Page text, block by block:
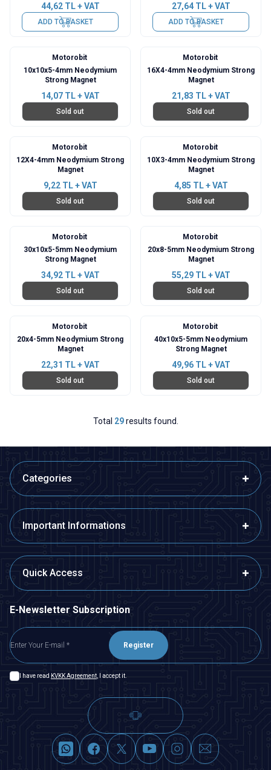
44,62TL + VAT
ADD TO BASKET
27,64TL + VAT
ADD TO BASKET
Motorobit
10x10x5-4mm Neodymium
Strong Magnet
14,07TL + VAT
Sold out
Motorobit
16X4-4mm Neodymium Strong
Magnet
21,83 TL + VAT
Sold out
Motorobit
12X4-4mm Neodymium Strong
Magnet
9,22TL + VAT
Sold out
Motorobit
10X3-4mm Neodymium Strong
Magnet
4,85 TL + VAT
Sold out
Motorobit
30x10x5-5mm Neodymium
Strong Magnet
34,92TL + VAT
Sold out
Motorobit
20x8-5mm Neodymium Strong
Magnet
55,29TL + VAT
Sold out
Motorobit
20x4-5mm Neodymium Strong
Magnet
22,31 TL + VAT
Sold out
Motorobit
40x10x5-5mm Neodymium
Strong Magnet
49,96TL + VAT
Sold out
Total 29results found.
Categories
Important Informations
Quick Access
E-Newsletter Subscription
Register
I have read KVKK Agreement , I accept it.